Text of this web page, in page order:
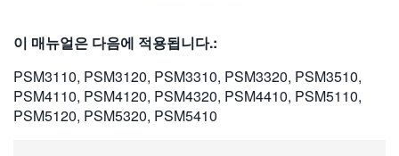
繁體中文
이 매뉴얼은 다음에 적용됩니다.:
PSM3110, PSM3120, PSM3310, PSM3320, PSM3510,
PSM4110, PSM4120, PSM4320, PSM4410, PSM5110,
PSM5120, PSM5320, PSM5410